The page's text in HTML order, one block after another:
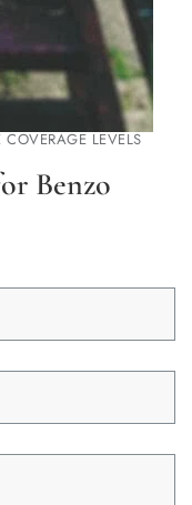
COVERAGE LEVELS
Benzo